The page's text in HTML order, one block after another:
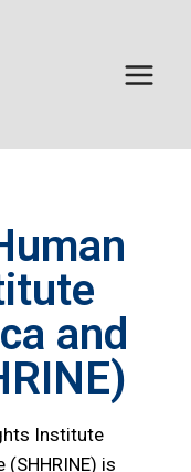
and
Institute
is